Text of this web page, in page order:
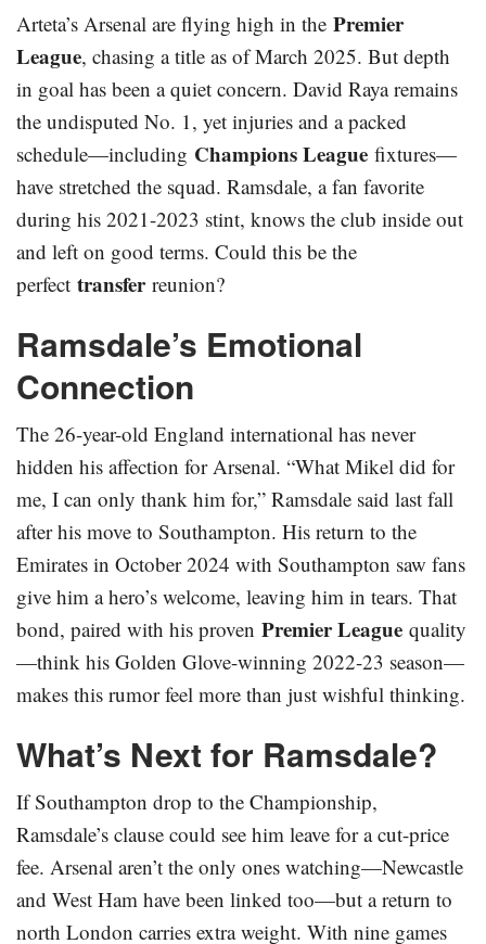
Arteta’s Arsenal are flying high in the Premier
League, chasing a title as of March 2025. But depth
in goal has been a quiet concern. David Raya remains
the undisputed No. 1, yet injuries and a packed
schedule—including Champions League fixtures—
have stretched the squad. Ramsdale, a fan favorite
during his 2021-2023 stint, knows the club inside out
and left on good terms. Could this be the
perfect transferreunion?
Ramsdale’s Emotional
Connection
The 26-year-old England international has never
hidden his affection for Arsenal. “What Mikel did for
me, I can only thank him for,” Ramsdale said last fall
after his move to Southampton. His return to the
Emirates in October 2024 with Southampton saw fans
give him a hero’s welcome, leaving him in tears. That
bond, paired with his proven Premier League quality
—think his Golden Glove-winning 2022-23 season—
makes this rumor feel more than just wishful thinking.
What’s Next for Ramsdale?
If Southampton drop to the Championship,
Ramsdale’s clause could see him leave for a cut-price
fee. Arsenal aren’t the only ones watching—Newcastle
and West Ham have been linked too—but a return to
north London carries extra weight. With nine games